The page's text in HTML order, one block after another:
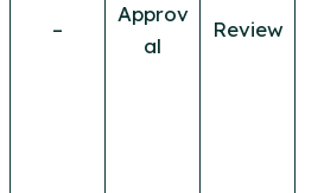
–
Approv
al
Review